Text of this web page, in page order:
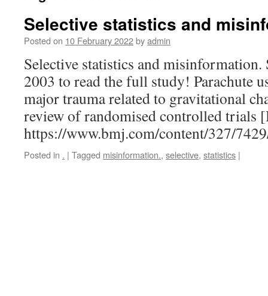
Selective statistics and
Posted on 10 February 2022byadmin
Selective statistics and misinformation.
2003 to read the full study! Parachute
major trauma related to gravitational
review of randomised controlled trials
https://www.bmj.com/content/327/
Posted in . | Tagged misinformation., selective, statistics |